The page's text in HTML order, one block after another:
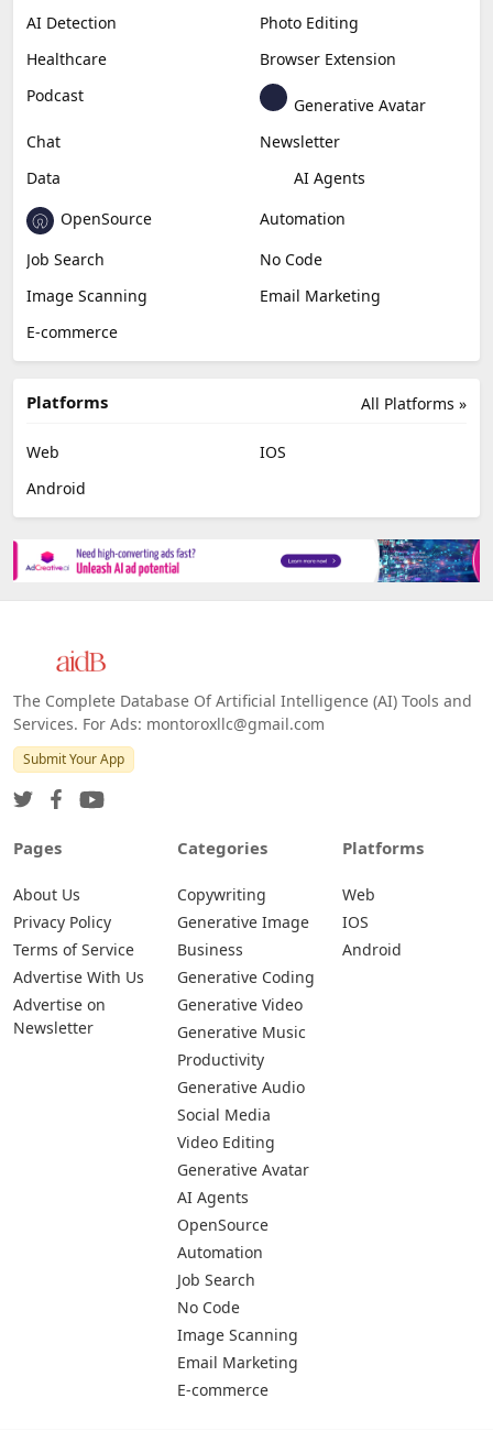
AI Detection
Photo Editing
Healthcare
Browser Extension
Podcast
Generative Avatar
Chat
Newsletter
Data
AI Agents
OpenSource
Automation
Job Search
No Code
Image Scanning
Email Marketing
E-commerce
All Platforms »
Platforms
Web
IOS
Android
The Complete Database Of Artificial Intelligence (AI) Tools and
Services. For Ads: montoroxllc@gmail.com
Submit Your App
Pages
About Us
Privacy Policy
Terms of Service
Advertise With Us
Advertise on
Newsletter
Categories
Copywriting
Generative Image
Business
Generative Coding
Generative Video
Generative Music
Productivity
Generative Audio
Social Media
Video Editing
Generative Avatar
AI Agents
OpenSource
Automation
Job Search
No Code
Image Scanning
Email Marketing
E-commerce
Platforms
Web
IOS
Android